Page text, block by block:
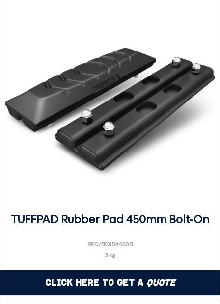
TUFFPAD Rubber Pad 450mm Bolt-On
RPD/BO154450B
3 kg
Click Here to Get a Quote